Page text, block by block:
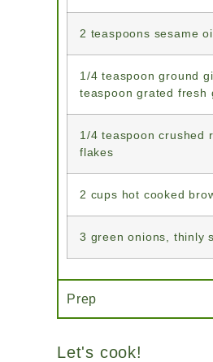
2 teaspoons sesame
1/4 teaspoon ground
teaspoon grated fresh
1/4 teaspoon crushed
flakes
2 cups hot cooked
3 green onions, thinly
Prep
Let's cook!